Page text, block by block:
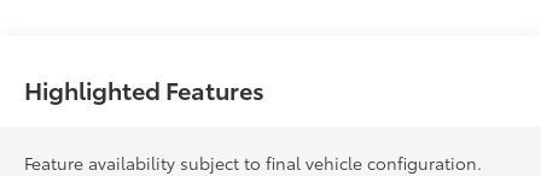
Highlighted Features
Feature availability subject to final vehicle configuration.